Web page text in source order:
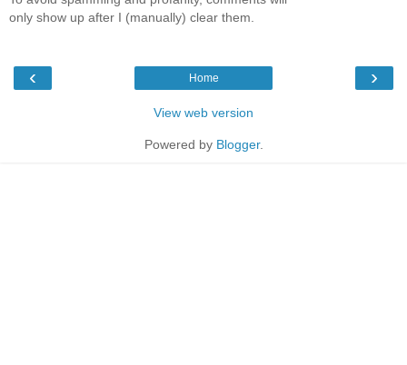
only show up after I (manually) clear them.
‹ ›
Home
View web version
Powered by Blogger.